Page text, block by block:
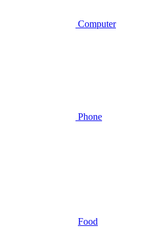
Computer
Phone
Food